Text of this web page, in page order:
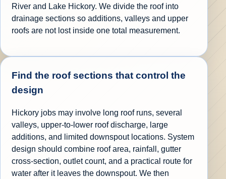
River and Lake Hickory. We divide the roof into
drainage sections so additions, valleys and upper
roofs are not lost inside one total measurement.
Find the roof sections that control the
design
Hickory jobs may involve long roof runs, several
valleys, upper-to-lower roof discharge, large
additions, and limited downspout locations. System
design should combine roof area, rainfall, gutter
cross-section, outlet count, and a practical route for
water after it leaves the downspout. We then